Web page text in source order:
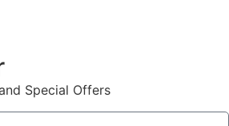
Special Offers